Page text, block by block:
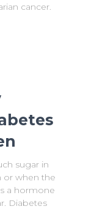
cancer.
sugar in
or when the
a hormone
Diabetes